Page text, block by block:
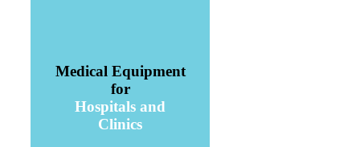
Medical Equipment
for
Hospitals and
Clinics